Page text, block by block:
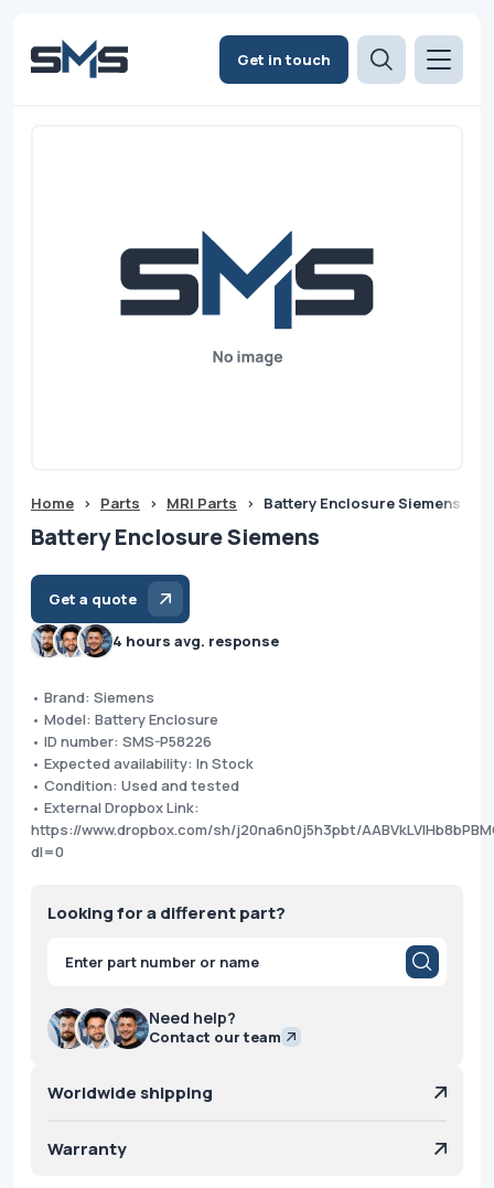
Get in touch
Home > Parts > MRI Parts > Battery Enclosure Siemens
Battery Enclosure Siemens
Get a quote
4 hours avg. response
• Brand: Siemens
• Model: Battery Enclosure
• ID number: SMS-P58226
• Expected availability: In Stock
• Condition: Used and tested
• External Dropbox Link:
https://www.dropbox.com/sh/j20na6n0j5h3pbt/
dl=0
Looking for a different part?
Products
search
Need help?
Contact our team
Worldwide shipping
Warranty